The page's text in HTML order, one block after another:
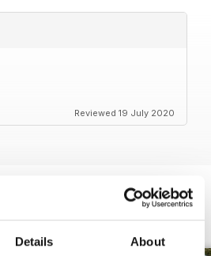
Details About
Reviewed 19 July 2020
View All